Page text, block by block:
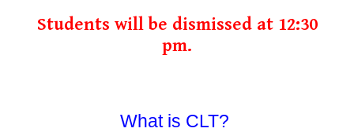
Students will be dismissed at 12:30
pm.
What is CLT?